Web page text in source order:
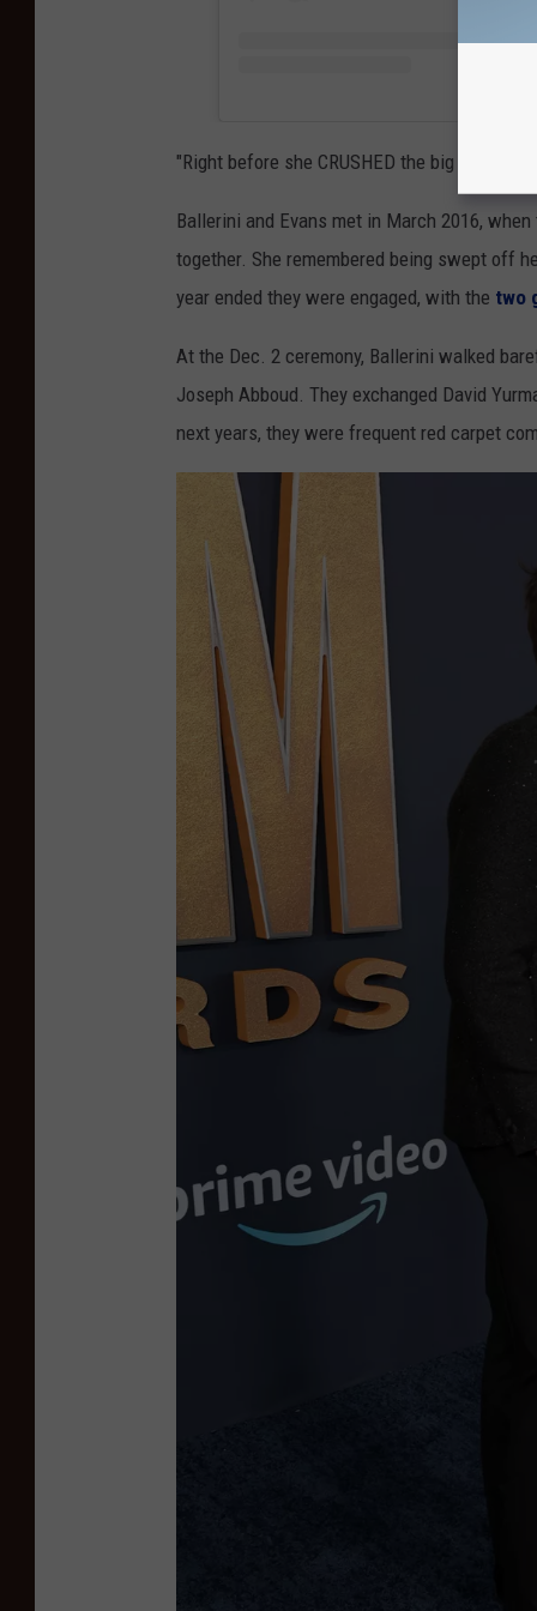
"Right before she CRUSHED the big stage,"
Ballerini and Evans met in March 2016,
together. She remembered being swept off
year ended they were engaged, with the two
At the Dec. 2 ceremony, Ballerini walked
Joseph Abboud. They exchanged David
next years, they were frequent red carpet